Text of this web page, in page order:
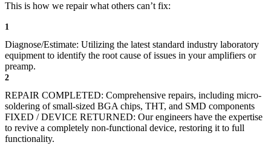
This is how we repair what others can’t fix:
1
Diagnose/Estimate: Utilizing the latest standard industry laboratory
equipment to identify the root cause of issues in your amplifiers or
preamp.
2
REPAIR COMPLETED: Comprehensive repairs, including micro-
soldering of small-sized BGA chips, THT, and SMD components
FIXED / DEVICE RETURNED: Our engineers have the expertise
to revive a completely non-functional device, restoring it to full
functionality.